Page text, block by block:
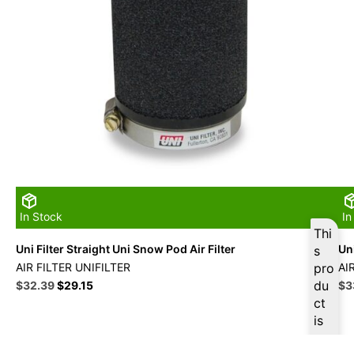
In Stock
Thi
s
pro
du
ct
is
Uni Filter Straight Uni Snow Pod Air Filter
AIR FILTER UNIFILTER
Original
$32.39Current
$29.15 $